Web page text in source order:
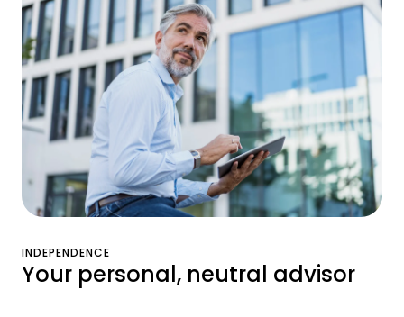
INDEPENDENCE
Your personal, neutral advisor